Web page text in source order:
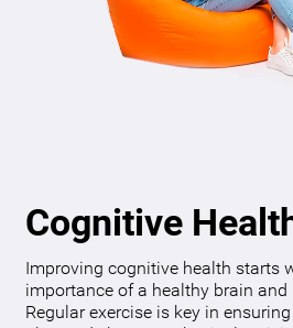
Cognitive
Improving cognitive health starts
importance of a healthy brain
Regular exercise is key in